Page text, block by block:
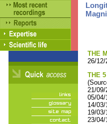
THE
26/
THE
21/
05/
14/
19/
23/